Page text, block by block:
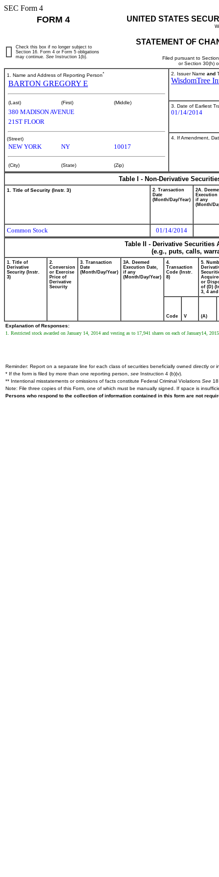
SEC Form 4
FORM 4 UNITED STATES
STATEMENT OF
Filed pursuant to
or Section 30(h)
Check this box if no longer subject to
Section 16. Form 4 or Form 5 obligations
may continue. See Instruction 1(b).
1. Name and Address of Reporting Person*
BARTON GREGORY E
(Last) (First) (Middle)
380 MADISON AVENUE
21ST FLOOR
(Street)
NEW YORK NY 10017
(City) (State) (Zip)
2. Issuer Name and
WisdomTree
3. Date of Earliest
01/14/2014
4. If Amendment,
Table I - Non-Derivative
1. Title of Security (Instr. 3)
2. Transaction
Date
(Month/Day/Year)
2A.
Execution
if any
(Month/
Common Stock
01/14/2014
Table II - Derivative
(e.g., puts, calls,
1. Title of
Derivative
Security (Instr.
3)
2.
Conversion
or Exercise
Price of
Derivative
Security
3. Transaction
Date
(Month/Day/Year)
3A. Deemed
Execution Date,
if any
(Month/Day/Year)
4.
Transaction
Code (Instr.
8)
5.
or
of (D)
3, 4 and
Code V (A)
Explanation of Responses:
1. Restricted stock awarded on January 14, 2014 and vesting as to 17,941 shares on each of January14,
Reminder: Report on a separate line for each class of securities beneficially owned directly or
* If the form is filed by more than one reporting person, see Instruction 4 (b)(v).
** Intentional misstatements or omissions of facts constitute Federal Criminal Violations See
Note: File three copies of this Form, one of which must be manually signed. If space is
Persons who respond to the collection of information contained in this form are not